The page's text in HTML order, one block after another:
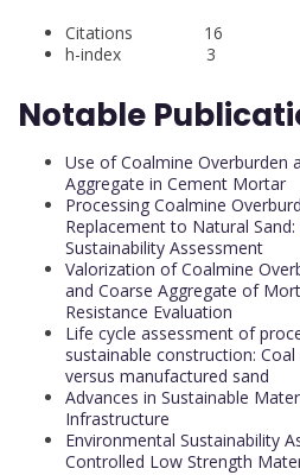
Citations 16
h-index 3
Notable
Use of Coalmine Overburden
Aggregate in Cement Mortar
Processing Coalmine
Replacement to Natural
Sustainability Assessment
Valorization of Coalmine
and Coarse Aggregate of
Resistance Evaluation
Life cycle assessment of
sustainable construction:
versus manufactured sand
Advances in Sustainable
Infrastructure
Environmental Sustainability
Controlled Low Strength